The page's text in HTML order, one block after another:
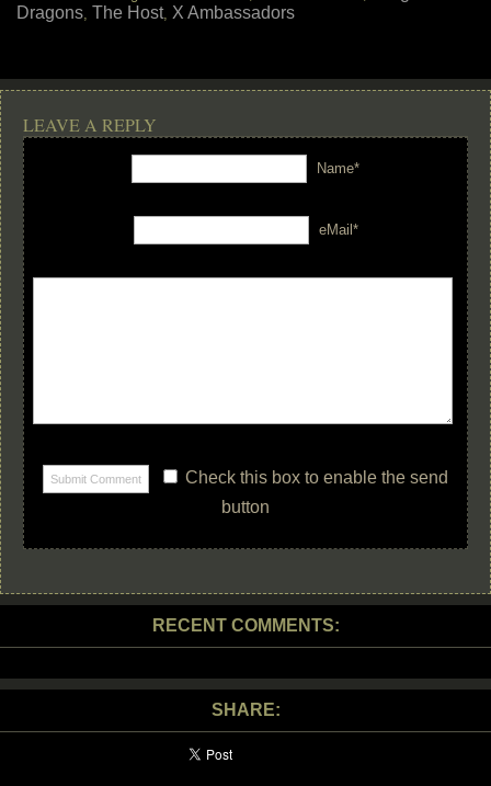
Dragons, The Host, X Ambassadors
LEAVE A REPLY
Name*
eMail*
Check this box to enable the send
button
RECENT COMMENTS:
SHARE: